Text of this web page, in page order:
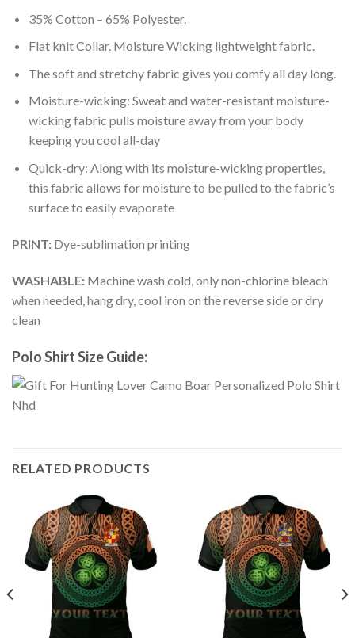
35% Cotton – 65% Polyester.
Flat knit Collar. Moisture Wicking lightweight fabric.
The soft and stretchy fabric gives you comfy all day long.
Moisture-wicking: Sweat and water-resistant moisture-
wicking fabric pulls moisture away from your body
keeping you cool all-day
Quick-dry: Along with its moisture-wicking properties,
this fabric allows for moisture to be pulled to the fabric’s
surface to easily evaporate
PRINT: Dye-sublimation printing
WASHABLE: Machine wash cold, only non-chlorine bleach
when needed, hang dry, cool iron on the reverse side or dry
clean
Polo Shirt Size Guide:
RELATED PRODUCTS